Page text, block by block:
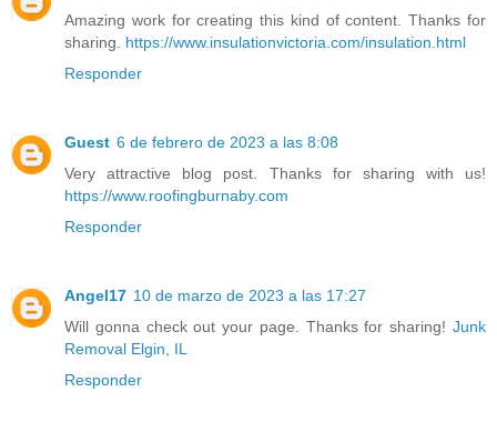
Amazing work for creating this kind of content. Thanks for
sharing. https://www.insulationvictoria.com/insulation.html
Responder
Guest 6 de febrero de 2023 a las 8:08
Very attractive blog post. Thanks for sharing with us!
https://www.roofingburnaby.com
Responder
Angel17 10 de marzo de 2023 a las 17:27
Will gonna check out your page. Thanks for sharing! Junk
Removal Elgin, IL
Responder